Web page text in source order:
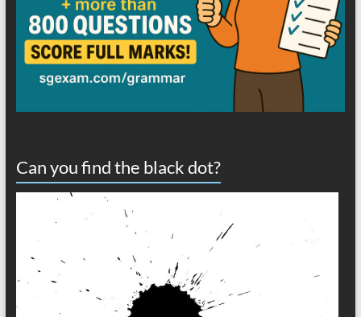
Can you find the black dot?